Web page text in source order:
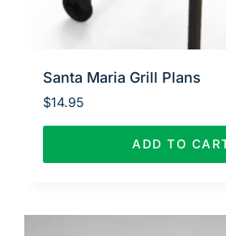
Santa Maria Grill Plans
$14.95
ADD TO